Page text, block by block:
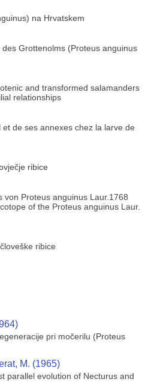
na Hrvatskem
Grottenolms (Proteus anguinus
and transformed salamanders
relationships
de ses annexes chez la larve de
ribice
von Proteus anguinus Laur.1768
of the Proteus anguinus Laur.
ribice
pri močerilu (Proteus
M. (1965)
parallel evolution of Necturus and